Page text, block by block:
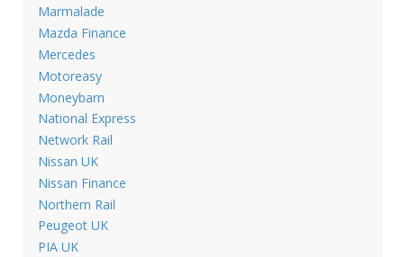
Marmalade
Mazda Finance
Mercedes
Motoreasy
Moneybarn
National Express
Network Rail
Nissan UK
Nissan Finance
Northern Rail
Peugeot UK
PIA UK